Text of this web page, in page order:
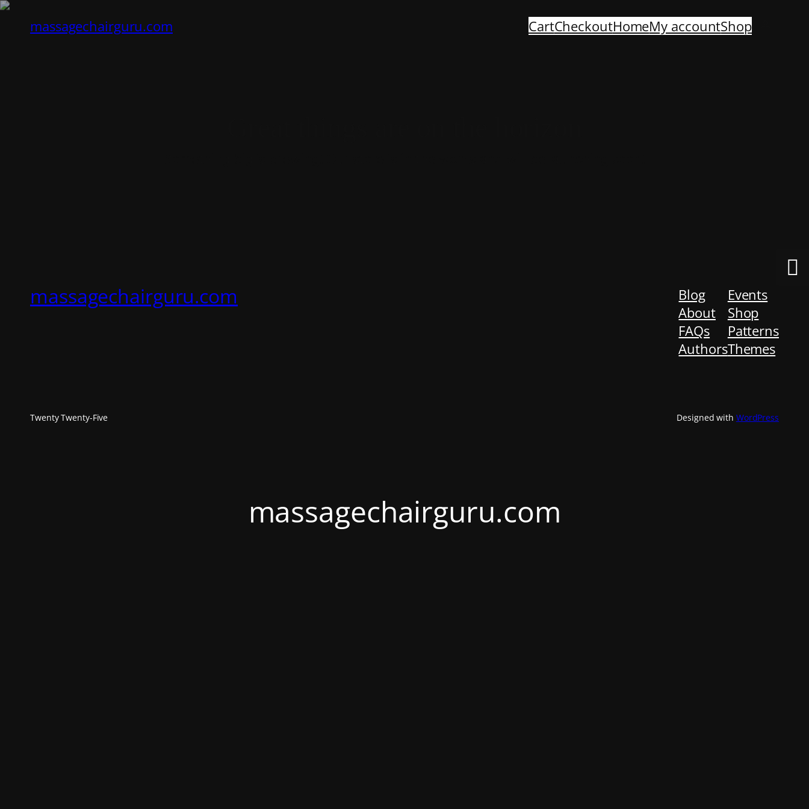
massagechairguru.com CartCheckoutHomeMy accountShop
massagechairguru.com
Blog
About
FAQs
Authors
Events
Shop
Patterns
Themes
Twenty Twenty-Five Designed with WordPress
massagechairguru.com